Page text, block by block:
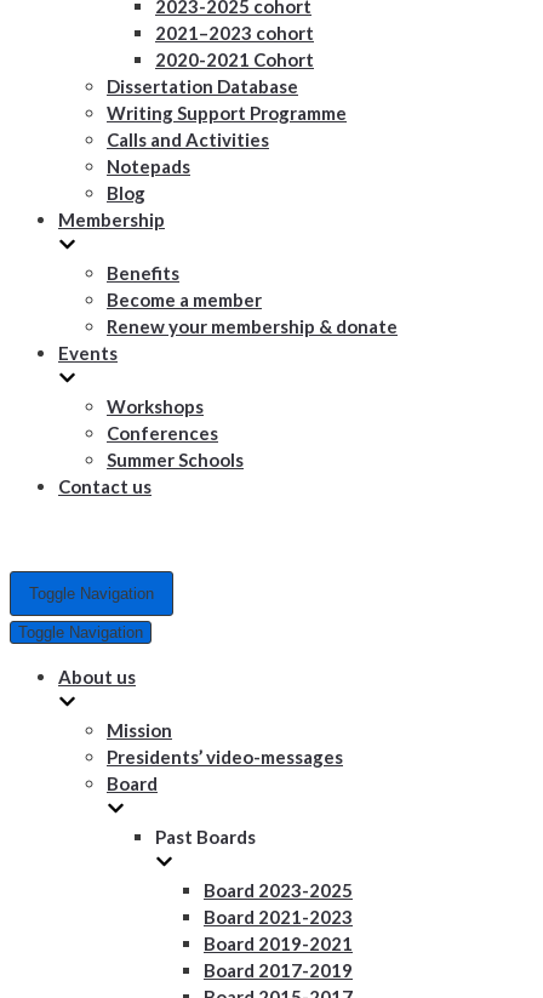
2023-2025 cohort
2021–2023 cohort
2020-2021 Cohort
Dissertation Database
Writing Support Programme
Calls and Activities
Notepads
Blog
Membership
Benefits
Become a member
Renew your membership & donate
Events
Workshops
Conferences
Summer Schools
Contact us
Toggle Navigation
Toggle Navigation
About us
Mission
Presidents’ video-messages
Board
Past Boards
Board 2023-2025
Board 2021-2023
Board 2019-2021
Board 2017-2019